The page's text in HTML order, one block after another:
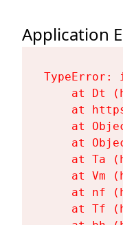
Application
at Dt
at
at
at
at Ta
at Vm
at nf
at Tf